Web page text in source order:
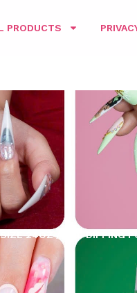
PRODUCTS
SIZE 24OZ/ D&L DIPPING